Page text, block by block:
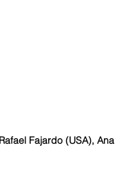
Fajardo (USA), Ana